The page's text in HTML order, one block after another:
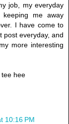
job, my everyday
keeping me away
I have come to
post everyday, and
more interesting
tee hee
10:16 PM